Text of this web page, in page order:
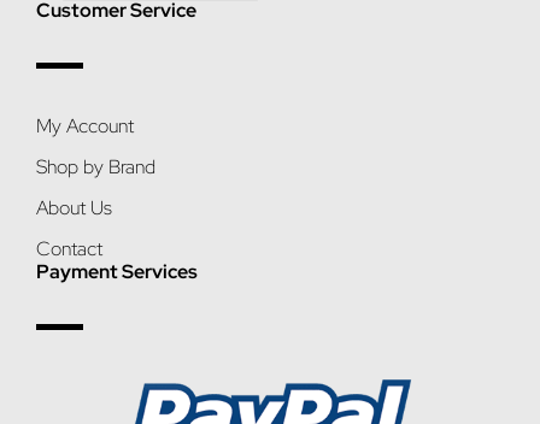
Customer Service
My Account
Shop by Brand
About Us
Contact
Payment Services